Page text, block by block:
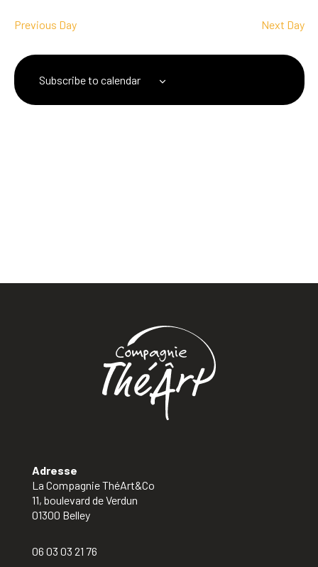
Previous Day
Next Day
Subscribe to calendar
Adresse
La Compagnie ThéArt&Co
11, boulevard de Verdun
01300 Belley
06 03 03 21 76